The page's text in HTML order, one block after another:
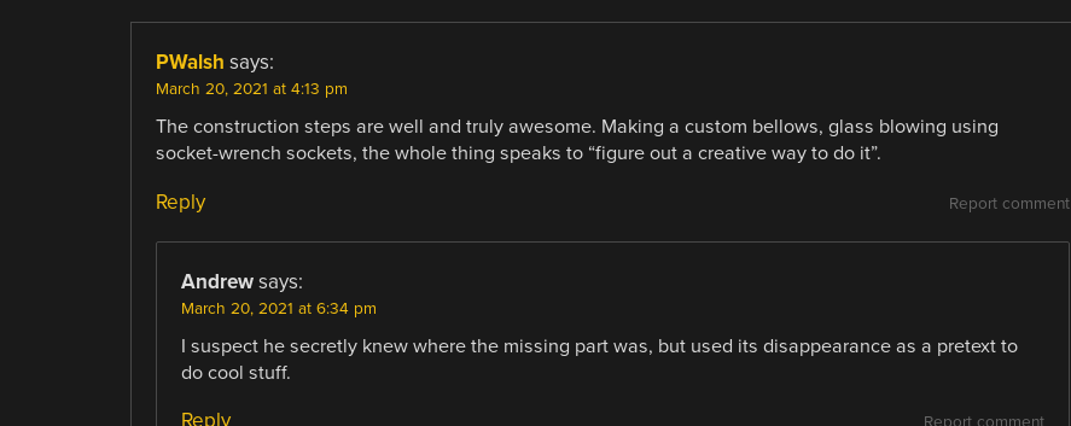
PWalsh says:
March 20, 2021 at 4:13 pm
The construction steps are well and truly awesome. Making a custom bellows, glass blowing using
socket-wrench sockets, the whole thing speaks to “figure out a creative way to do it”.
Report comment
Reply
Andrew says:
March 20, 2021 at 6:34 pm
I suspect he secretly knew where the missing part was, but used its disappearance as a pretext to
do cool stuff.
Report comment
Reply